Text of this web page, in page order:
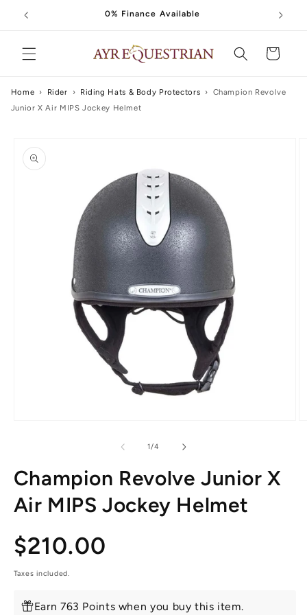
Skip to
content
0% Finance Available
Cart
Home › Rider › Riding Hats & Body Protectors › Champion Revolve
Junior X Air MIPS Jockey Helmet
product
information
1/of
4
Champion Revolve Junior X
Air MIPS Jockey Helmet
Regular
price
$210.00
Taxes included.
Earn 763 Points when you buy this item.